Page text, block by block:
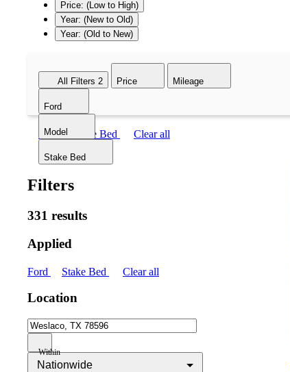
Price: (Low to High)
Year: (New to Old)
Year: (Old to New)
All Filters 2 Price Mileage
Ford
Model
Stake Bed
Ford Stake Bed Clear all
Filters
331 results
Applied
Ford Stake Bed Clear all
Location
Within
Nationwide